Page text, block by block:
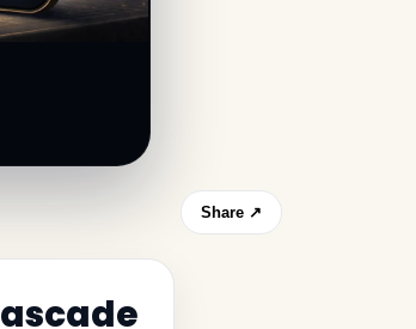
Share ↗